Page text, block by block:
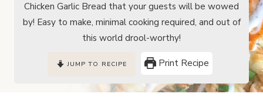
Chicken Garlic Bread that your guests will be wowed
by! Easy to make, minimal cooking required, and out of
this world drool-worthy!
JUMP TO RECIPE Print Recipe